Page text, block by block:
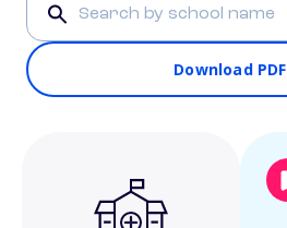
Download PDF